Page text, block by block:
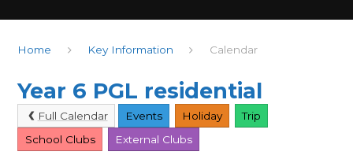
Home Key Information Calendar
Year 6 PGL residential
Full Calendar Events Holiday
Trip
School Clubs
External Clubs